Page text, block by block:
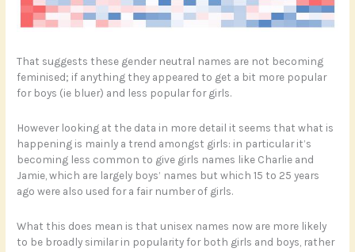
That suggests these gender neutral names are not becoming
feminised; if anything they appeared to get a bit more popular
for boys (ie bluer) and less popular for girls.
However looking at the data in more detail it seems that what is
happening is mainly a trend amongst girls: in particular it’s
becoming less common to give girls names like Charlie and
Jamie, which are largely boys’ names but which 15 to 25 years
ago were also used for a fair number of girls.
What this does mean is that unisex names now are more likely
to be broadly similar in popularity for both girls and boys, rather